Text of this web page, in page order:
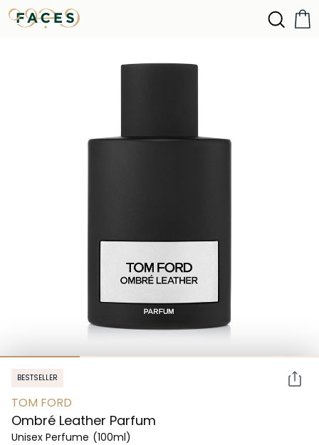
BESTSELLER
TOM FORD
Ombré Leather Parfum
Unisex Perfume (100ml)